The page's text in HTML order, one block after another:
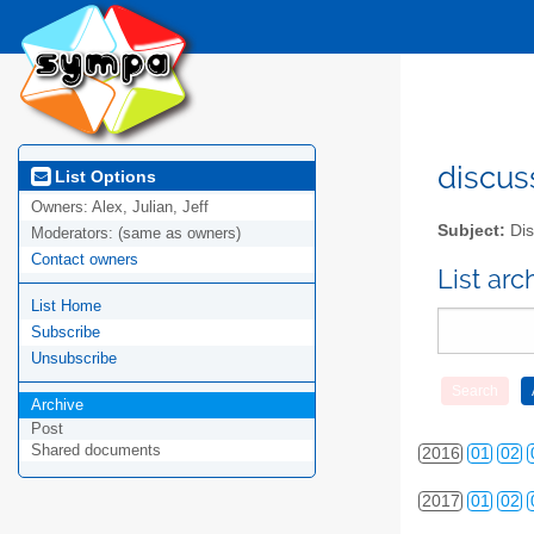
List Options
Owners: Alex, Julian, Jeff
Moderators: (same as owners)
Contact owners
List Home
Subscribe
Unsubscribe
Archive
Post
Shared documents
Subject:
List
2010
2013 01 02
2014 01 02
2015 01 02
2016 01 02
2017 01 02